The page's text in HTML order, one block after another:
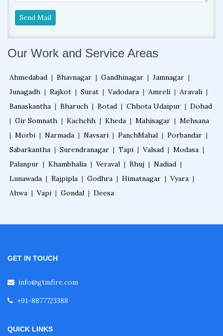
Send Mail
Our Work and Service Areas
Ahmedabad | Bhavnagar | Gandhinagar | Jamnagar |
Junagadh | Rajkot | Surat | Vadodara | Amreli | Aravali |
Banaskantha | Bharuch | Botad | Chhota Udaipur | Dohad
| Gir Somnath | Kachchh | Kheda | Mahisagar | Mehsana
| Morbi | Narmada | Navsari | PanchMahal | Porbandar |
Sabarkantha | Surendranagar | Tapi | Valsad | Modasa |
Palanpur | Khambhalia | Veraval | Bhuj | Nadiad |
Lunawada | Rajpipla | Godhra | Himatnagar | Vyara |
Ahwa | Vapi | Gondal | Deesa
GET IN TOUCH
info@gtmfire.com
+91-8877723388
QUICK LINKS